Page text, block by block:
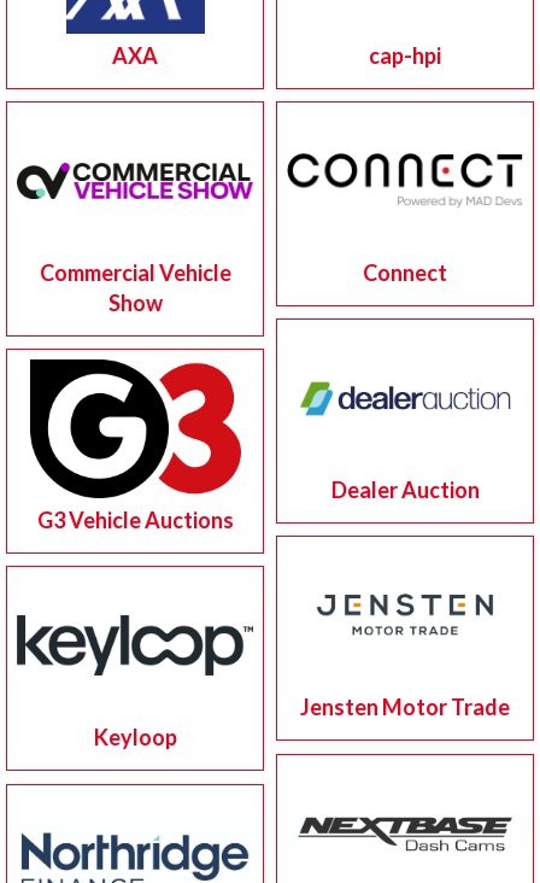
AXA cap-hpi
Commercial Vehicle
Show
Connect
Dealer Auction
G3 Vehicle Auctions
Jensten Motor Trade
Keyloop